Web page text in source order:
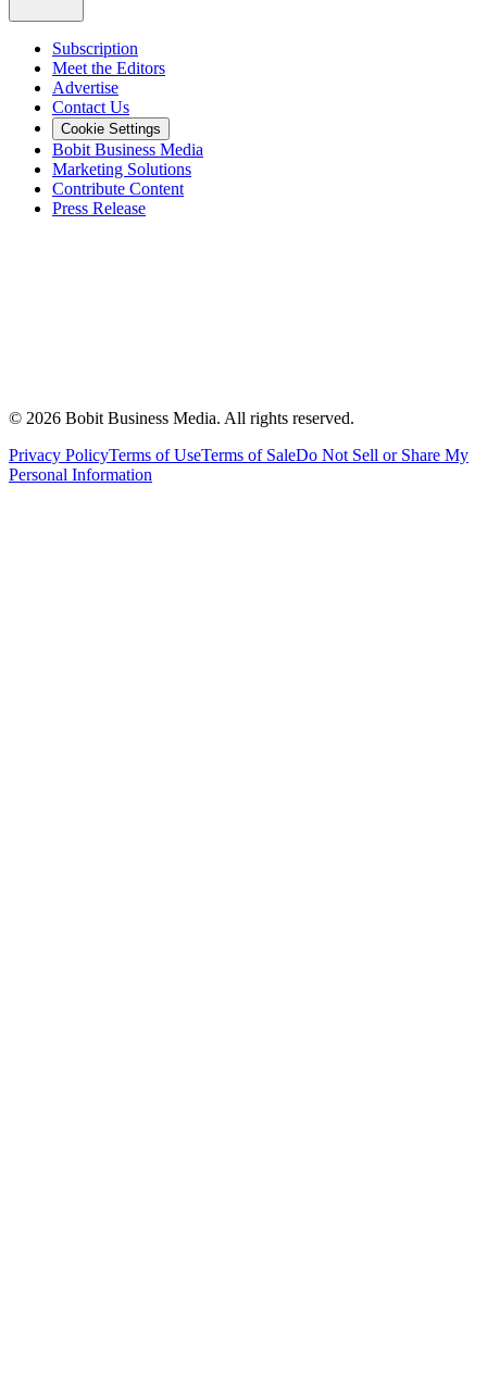
Subscription
Meet the Editors
Advertise
Contact Us
Cookie Settings
Bobit Business Media
Marketing Solutions
Contribute Content
Press Release
© 2026 Bobit Business Media. All rights reserved.
Privacy PolicyTerms of UseTerms of SaleDo Not Sell or Share My
Personal Information